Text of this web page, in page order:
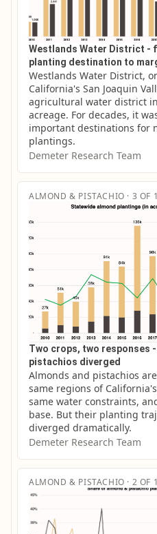
Westlands Water District -
planting destination to
Westlands Water District,
California's San Joaquin
agricultural water district
acreage. For decades, it
important destinations for
plantings.
Demeter Research Team
ALMOND & PISTACHIO · 3 OF
Two crops, two responses
pistachios diverged
Almonds and pistachios
same regions of
same water constraints,
base. But their planting
diverged dramatically.
Demeter Research Team
ALMOND & PISTACHIO · 2 OF